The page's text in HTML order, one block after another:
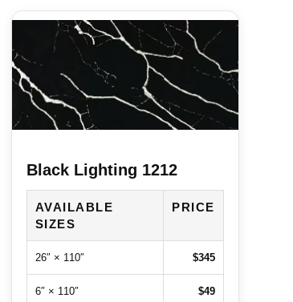
Black Lighting 1212
AVAILABLE
SIZES
PRICE
26″ × 110″ $345
6″ × 110″ $49